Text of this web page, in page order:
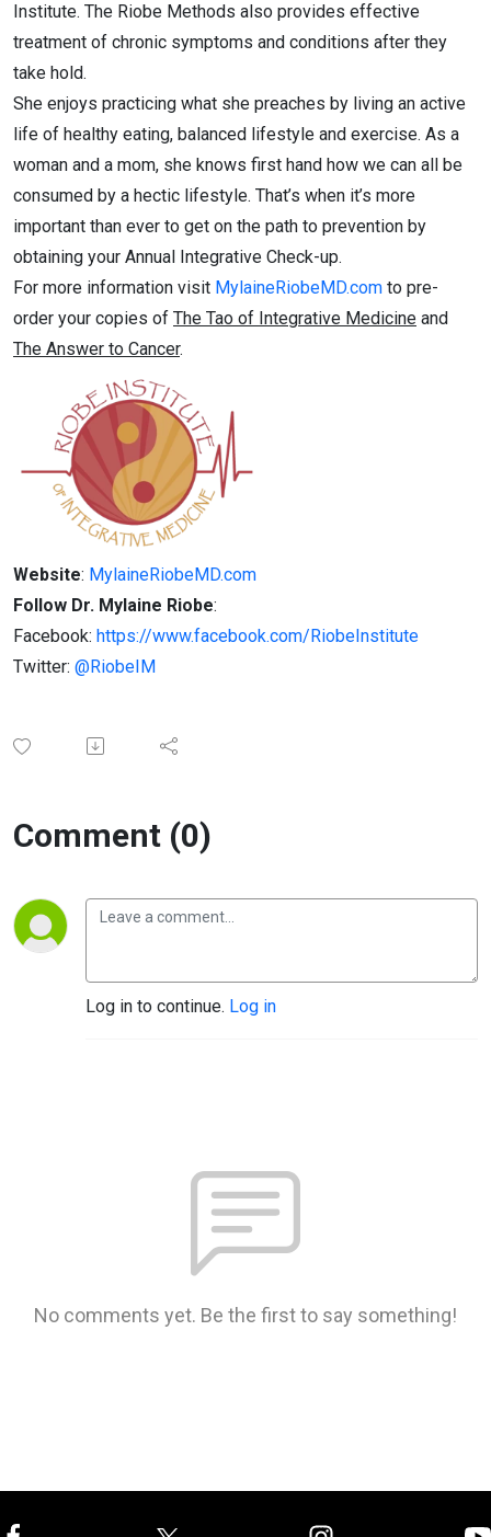
Institute. The Riobe Methods also provides effective
treatment of chronic symptoms and conditions after they
take hold.
She enjoys practicing what she preaches by living an active
life of healthy eating, balanced lifestyle and exercise. As a
woman and a mom, she knows first hand how we can all be
consumed by a hectic lifestyle. That’s when it’s more
important than ever to get on the path to prevention by
obtaining your Annual Integrative Check-up.
For more information visit MylaineRiobeMD.com to pre-
order your copies of The Tao of Integrative Medicine and
The Answer to Cancer.
Website: MylaineRiobeMD.com
Follow Dr. Mylaine Riobe:
Facebook: https://www.facebook.com/RiobeInstitute
Twitter: @RiobeIM
Comment (0)
Log in to continue. Log in
No comments yet. Be the first to say something!